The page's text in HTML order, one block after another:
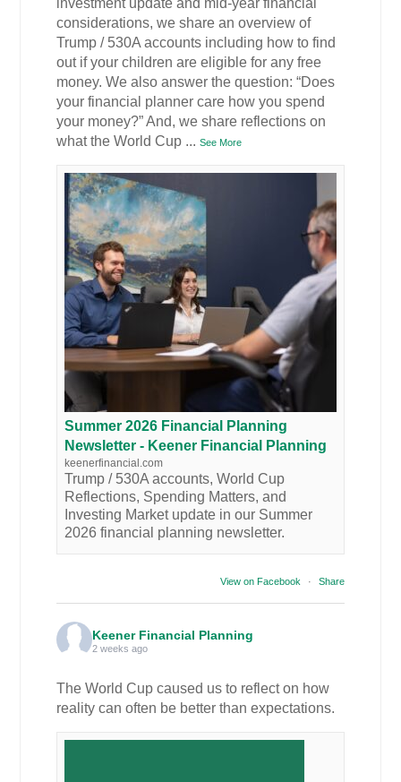
investment update and mid-year financial
considerations, we share an overview of
Trump / 530A accounts including how to find
out if your children are eligible for any free
money. We also answer the question: “Does
your financial planner care how you spend
your money?” And, we share reflections on
what the World Cup ...See More
Summer 2026 Financial Planning
Newsletter - Keener Financial Planning
keenerfinancial.com
Trump / 530A accounts, World Cup
Reflections, Spending Matters, and
Investing Market update in our Summer
2026 financial planning newsletter.
View on Facebook · Share
Keener Financial Planning
2 weeks ago
The World Cup caused us to reflect on how
reality can often be better than expectations.